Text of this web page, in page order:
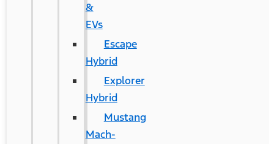
&
EVs
Escape
Hybrid
Explorer
Hybrid
Mustang
Mach-